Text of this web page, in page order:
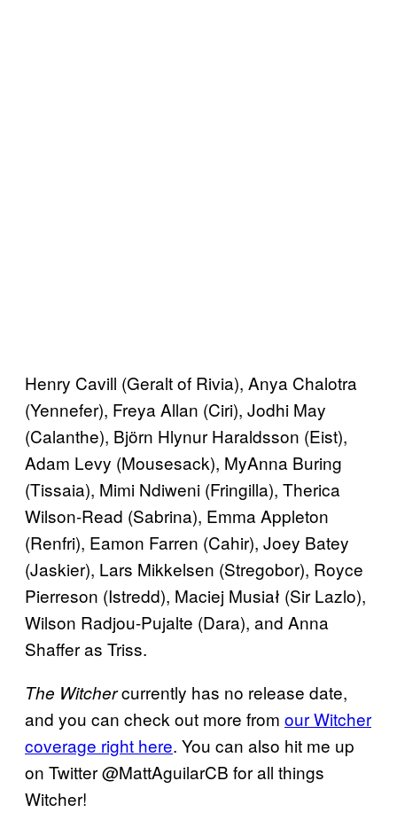
Henry Cavill (Geralt of Rivia), Anya Chalotra
(Yennefer), Freya Allan (Ciri), Jodhi May
(Calanthe), Björn Hlynur Haraldsson (Eist),
Adam Levy (Mousesack), MyAnna Buring
(Tissaia), Mimi Ndiweni (Fringilla), Therica
Wilson-Read (Sabrina), Emma Appleton
(Renfri), Eamon Farren (Cahir), Joey Batey
(Jaskier), Lars Mikkelsen (Stregobor), Royce
Pierreson (Istredd), Maciej Musiał (Sir Lazlo),
Wilson Radjou-Pujalte (Dara), and Anna
Shaffer as Triss.
The Witchercurrently has no release date,
and you can check out more from our Witcher
coverage right here. You can also hit me up
on Twitter @MattAguilarCB for all things
Witcher!